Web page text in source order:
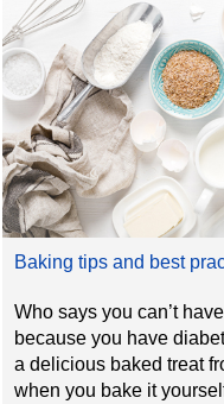
Baking tips and best
Who says you can’t
because you have
a delicious baked treat
when you bake it